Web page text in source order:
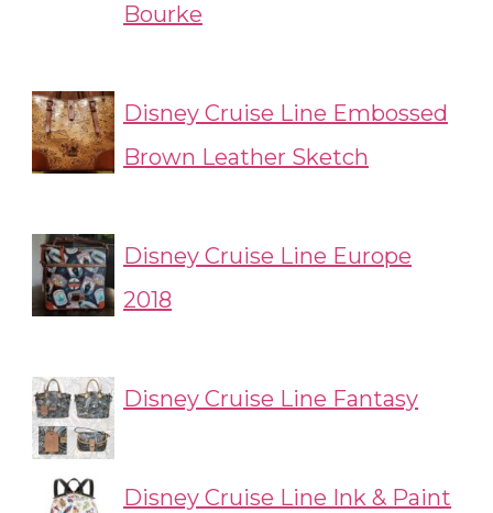
Bourke
Disney Cruise Line Embossed
Brown Leather Sketch
Disney Cruise Line Europe
2018
Disney Cruise Line Fantasy
Disney Cruise Line Ink & Paint